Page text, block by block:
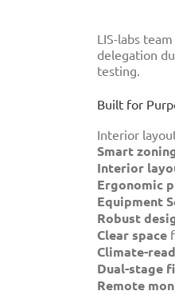
LIS-labs
delegation
testing.
Built for
Interior
Smart
Interior
Ergonomic
Equipment
Robust
Clear space
Climate-
Dual-stage
Remote